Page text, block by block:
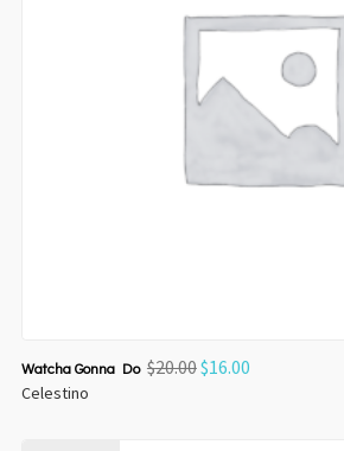
Watcha Gonna Do $20.00$16.00
Celestino